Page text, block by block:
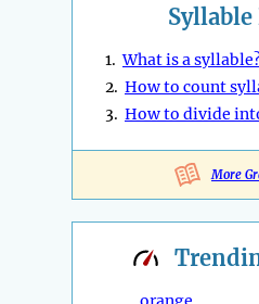
Syllable
1.What is a
2. How to count
3. How to divide
More